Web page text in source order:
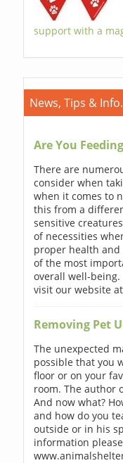
support with a
News, Tips &
Are You
There are
consider when
when it comes to
this from a
sensitive
of necessities
proper health
of the most
overall well-
visit our website
Removing Pet
The unexpected
possible that you
floor or on your
room. The author
And now what?
and how do you
outside or in his
information